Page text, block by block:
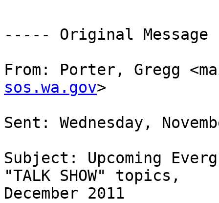
----- Original
From: Porter, Gregg
sos.wa.gov>
Sent: Wednesday,
Subject: Upcoming
"TALK SHOW" topics,
December 2011